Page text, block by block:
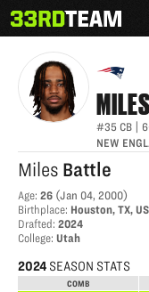
to
content
The
33rd
MILES BATTLE
MILES
#35 CB
NEW
Miles Battle
Age: 26 (Jan 04, 2000)
Birthplace: Houston, TX,
Drafted: 2024
College: Utah
2024 SEASON STATS
COMB